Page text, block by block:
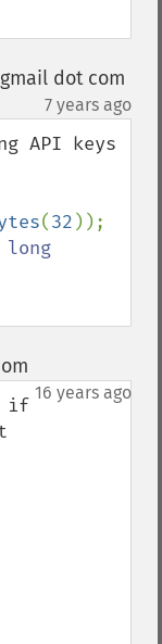
dot com
7 years ago
API keys
(32
long
16 years ago
if